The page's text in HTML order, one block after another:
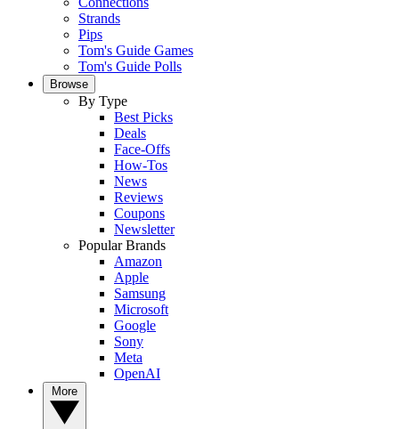
Strands
Pips
Tom's Guide Games
Tom's Guide Polls
Browse
By Type
Best Picks
Deals
Face-Offs
How-Tos
News
Reviews
Coupons
Newsletter
Popular Brands
Amazon
Apple
Samsung
Microsoft
Google
Sony
Meta
OpenAI